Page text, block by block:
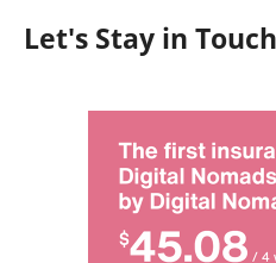
Let's Stay in